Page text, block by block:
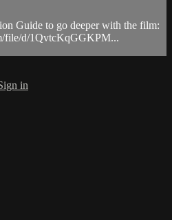
Guide to go deeper with the film:
file/d/1QvtcKqGGKPM...
in